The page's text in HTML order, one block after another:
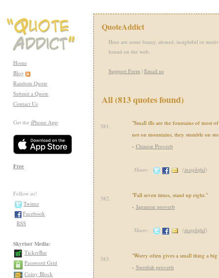
Home
Blog
Random Quote
Submit a Quote
Contact Us
Get the iPhone App:
Free
Follow us!
Twitter
Facebook
RSS
Skyriser Media:
TickerBar
Password Grid
Coiny Block
QuoteAddict
Here are some funny, absurd, insightful or
found on the web.
Support Form | Email us
All (813 quotes found)
381.
"Small ills are the fountains of most
not on mountains, they stumble on
- Chinese Proverb
Share: (insightful)
382.
"Fall seven times, stand up eight."
- Japanese proverb
Share: (insightful)
383.
"Worry often gives a small thing a big
- Swedish proverb